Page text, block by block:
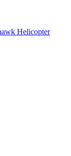
Helicopter